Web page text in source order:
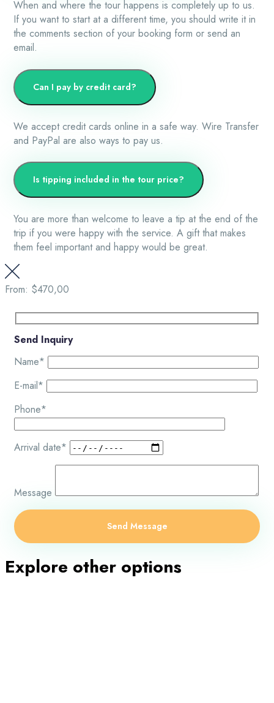
When and where the tour happens is completely up to us.
If you want to start at a different time, you should write it in
the comments section of your booking form or send an
email.
Can I pay by credit card?
We accept credit cards online in a safe way. Wire Transfer
and PayPal are also ways to pay us.
Is tipping included in the tour price?
You are more than welcome to leave a tip at the end of the
trip if you were happy with the service. A gift that makes
them feel important and happy would be great.
From: $470,00
Send Inquiry
Name*
E-mail*
Phone*
Arrival date*
Message
Explore other options